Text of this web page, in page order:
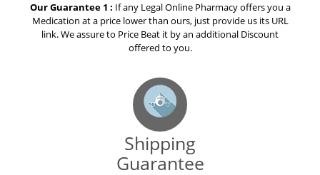
Our Guarantee 1 : If any Legal Online Pharmacy offers you a
Medication at a price lower than ours, just provide us its URL
link. We assure to Price Beat it by an additional Discount
offered to you.
Shipping
Guarantee